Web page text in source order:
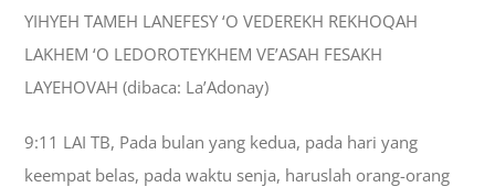
YIHYEH TAMEH LANEFESY ‘O VEDEREKH REKHOQAH
LAKHEM ‘O LEDOROTEYKHEM VE’ASAH FESAKH
LAYEHOVAH (dibaca: La’Adonay)
9:11 LAI TB, Pada bulan yang kedua, pada hari yang
keempat belas, pada waktu senja, haruslah orang-orang